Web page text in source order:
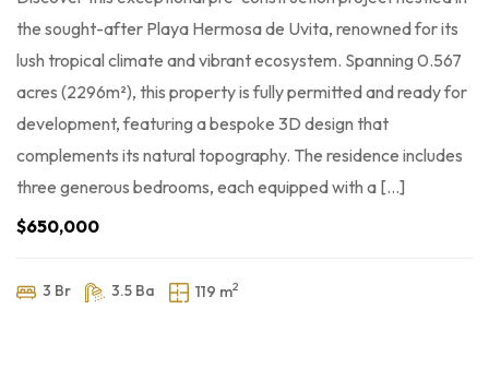
the sought-after Playa Hermosa de Uvita, renowned for its
lush tropical climate and vibrant ecosystem. Spanning 0.567
acres (2296m²), this property is fully permitted and ready for
development, featuring a bespoke 3D design that
complements its natural topography. The residence includes
three generous bedrooms, each equipped with a […]
$650,000
3 Br 3.5 Ba 119 m2